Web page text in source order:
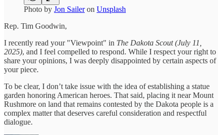
Photo by Jon Saileron Unsplash
Rep. Tim Goodwin,
I recently read your "Viewpoint" in The Dakota Scout (July 11,
2025), and I feel compelled to respond. While I respect your right to
share your opinions, I was deeply disappointed by certain aspects of
your piece.
To be clear, I don’t take issue with the idea of establishing a statue
garden honoring American heroes. That said, placing it near Mount
Rushmore on land that remains contested by the Dakota people is a
complex matter that deserves careful consideration and respectful
dialogue.